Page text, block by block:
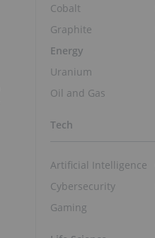
Cobalt
Graphite
Energy
Uranium
Oil and Gas
Tech
Artificial Intelligence
Cybersecurity
Gaming